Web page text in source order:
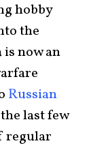
hobby
the
now an
Russian
last few
regular